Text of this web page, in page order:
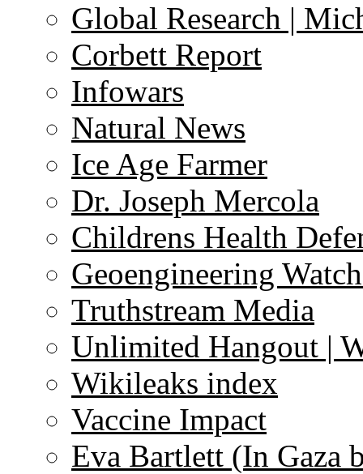
Global Research |
Corbett Report
Infowars
Natural News
Ice Age Farmer
Dr. Joseph Mercola
Childrens Health
Geoengineering
Truthstream Media
Unlimited Hangout |
Wikileaks index
Vaccine Impact
Eva Bartlett (In Gaza